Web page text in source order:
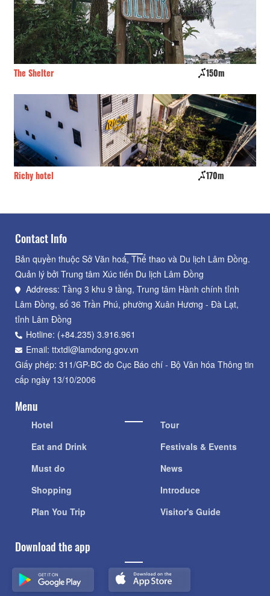
The Shelter 150m
Richy hotel 170m
Contact Info
Bản quyền thuộc Sở Văn hoá, Thể thao và Du lịch Lâm Đồng.
Quản lý bởi Trung tâm Xúc tiến Du lịch Lâm Đồng
Address: Tầng 3 khu 9 tầng, Trung tâm Hành chính tỉnh
Lâm Đồng, số 36 Trần Phú, phường Xuân Hương - Đà Lạt,
tỉnh Lâm Đồng
Hotline: (+84.235) 3.916.961
Email: ttxtdl@lamdong.gov.vn
Giấy phép: 311/GP-BC do Cục Báo chí - Bộ Văn hóa Thông tin
cấp ngày 13/10/2006
Menu
Hotel
Eat and Drink
Must do
Shopping
Plan You Trip
Tour
Festivals & Events
News
Introduce
Visitor's Guide
Download the app